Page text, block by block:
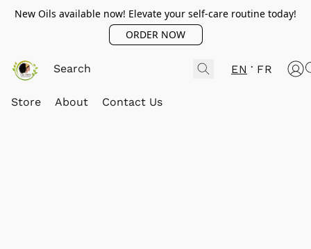
New Oils available now! Elevate your self-care routine today!
ORDER NOW
EN FR
Store About Contact Us